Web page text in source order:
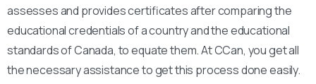
assesses and provides certificates after comparing the
educational credentials of a country and the educational
standards of Canada, to equate them. At CCan, you get all
the necessary assistance to get this process done easily.